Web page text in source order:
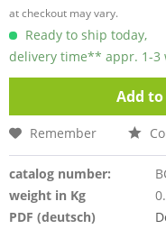
at checkout may vary.
Ready to ship today,
delivery time** appr. 1-3
Add to
Remember
catalog number:
weight in Kg
PDF (deutsch)